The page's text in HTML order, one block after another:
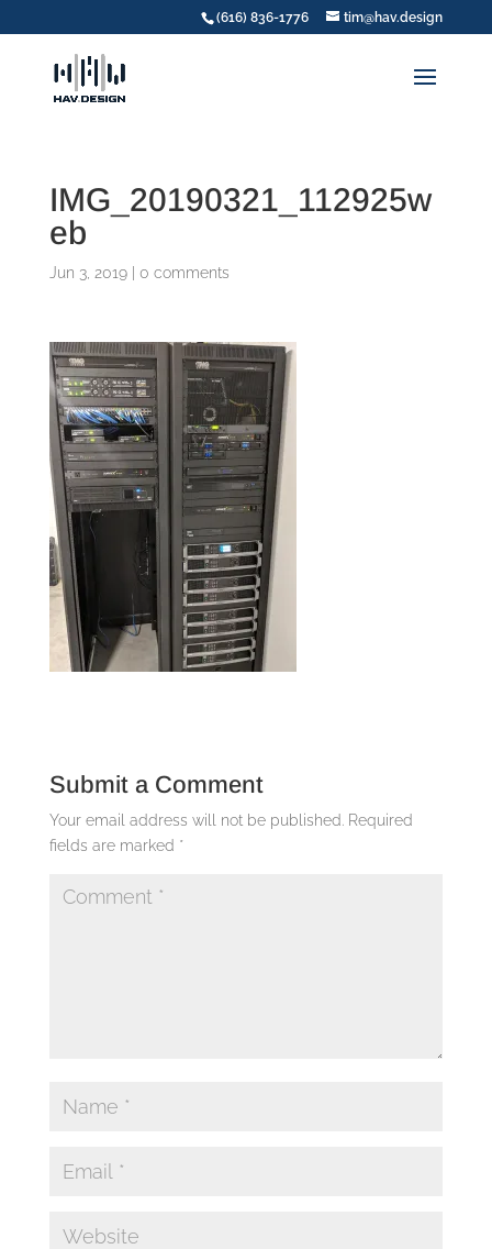
(616) 836-1776 tim@hav.design
IMG_20190321_112925w
eb
Jun 3, 2019| 0 comments
Submit a Comment
Your email address will not be published.
Required
fields are marked *